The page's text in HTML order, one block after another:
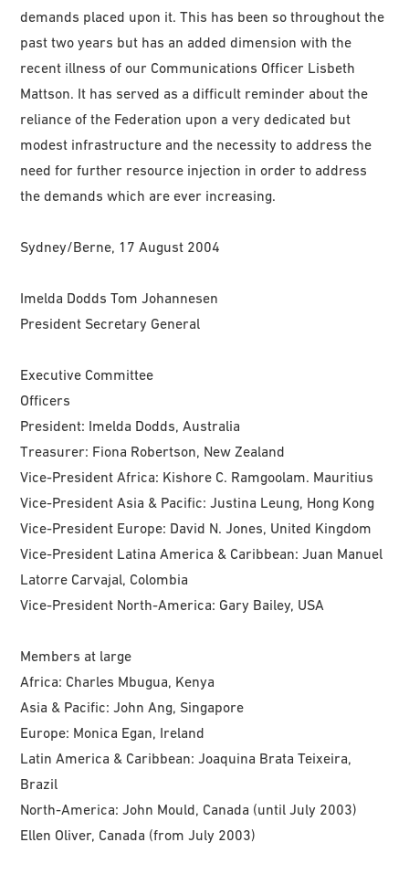
demands placed upon it. This has been so throughout the
past two years but has an added dimension with the
recent illness of our Communications Officer Lisbeth
Mattson. It has served as a difficult reminder about the
reliance of the Federation upon a very dedicated but
modest infrastructure and the necessity to address the
need for further resource injection in order to address
the demands which are ever increasing.
Sydney/Berne, 17 August 2004
Imelda Dodds Tom Johannesen
President Secretary General
Executive Committee
Officers
President: Imelda Dodds, Australia
Treasurer: Fiona Robertson, New Zealand
Vice-President Africa: Kishore C. Ramgoolam. Mauritius
Vice-President Asia & Pacific: Justina Leung, Hong Kong
Vice-President Europe: David N. Jones, United Kingdom
Vice-President Latina America & Caribbean: Juan Manuel
Latorre Carvajal, Colombia
Vice-President North-America: Gary Bailey, USA
Members at large
Africa: Charles Mbugua, Kenya
Asia & Pacific: John Ang, Singapore
Europe: Monica Egan, Ireland
Latin America & Caribbean: Joaquina Brata Teixeira,
Brazil
North-America: John Mould, Canada (until July 2003)
Ellen Oliver, Canada (from July 2003)